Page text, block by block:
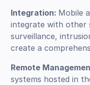
Integration: Mobile
integrate with other
surveillance,
create a
Remote
systems hosted in